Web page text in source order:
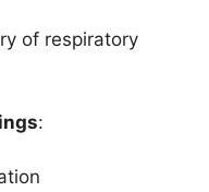
of respiratory
: